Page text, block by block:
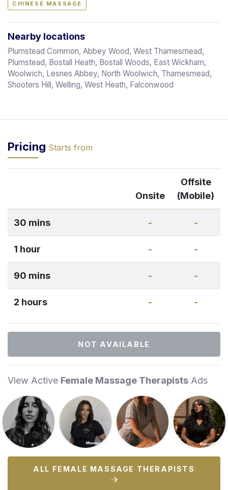
CHINESE MASSAGE
Nearby locations
Plumstead Common, Abbey Wood, West Thamesmead,
Plumstead, Bostall Heath, Bostall Woods, East Wickham,
Woolwich, Lesnes Abbey, North Woolwich, Thamesmead,
Shooters Hill, Welling, West Heath, Falconwood
Pricing Starts from
Onsite
Offsite
(Mobile)
30 mins - -
1 hour - -
90 mins - -
2 hours - -
NOT AVAILABLE
View Active Female Massage Therapists Ads
ALL FEMALE MASSAGE THERAPISTS